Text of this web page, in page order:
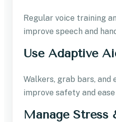
Regular voice training
improve speech and
Use Adaptive
Walkers, grab bars, and
improve safety and
Manage Stress